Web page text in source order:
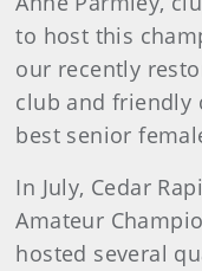
to host this
our recently
club and friendly
best senior
In July, Cedar
Amateur
hosted several